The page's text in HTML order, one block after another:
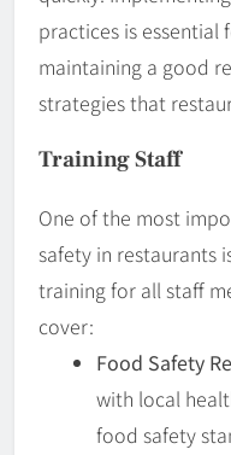
practices is
maintaining a good
strategies that
Training Staff
One of the most
safety in restaurants
training for all staff
cover:
Food Safety
with local
food safety